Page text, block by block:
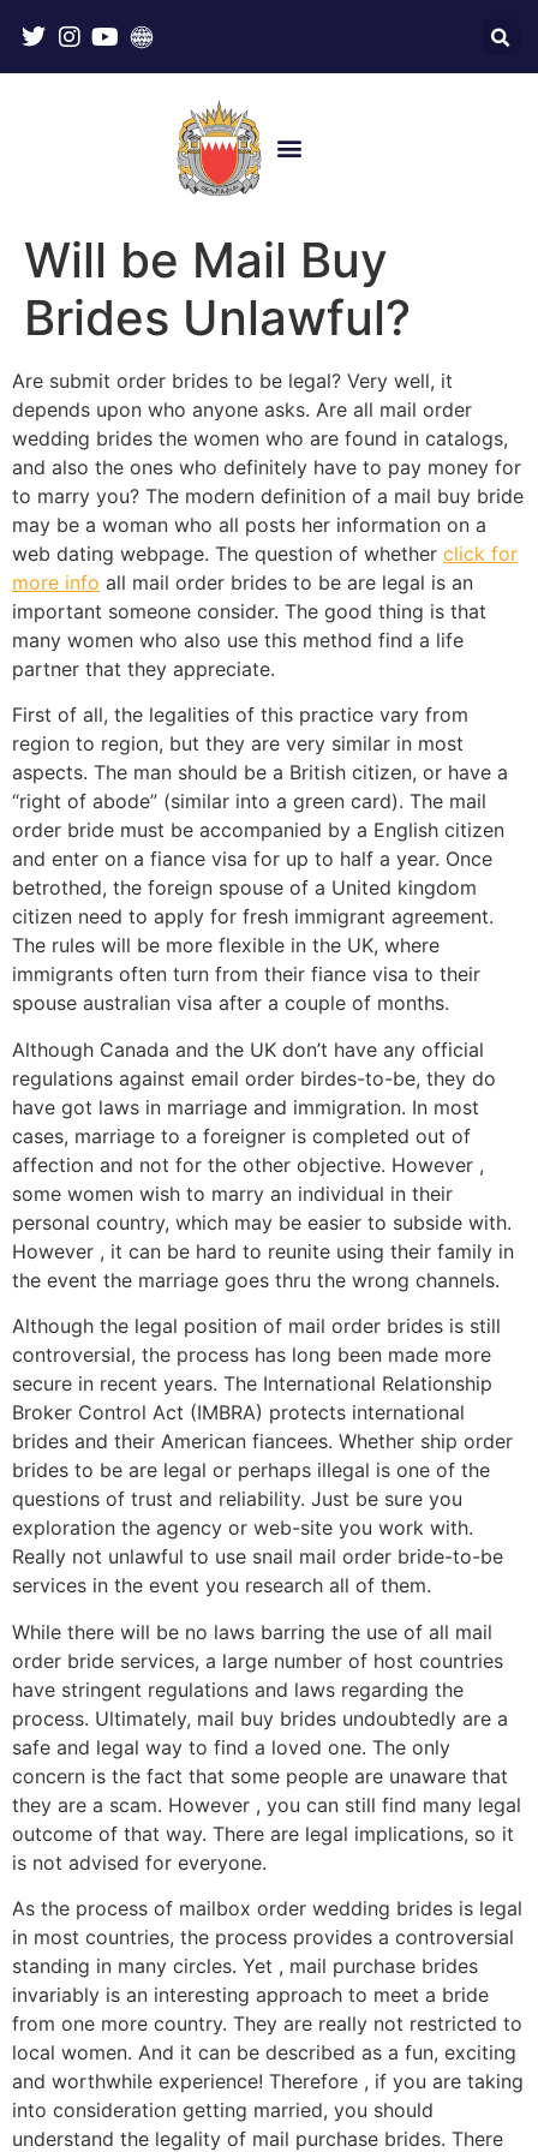
Will be Mail Buy
Brides Unlawful?
Are submit order brides to be legal? Very well, it
depends upon who anyone asks. Are all mail order
wedding brides the women who are found in catalogs,
and also the ones who definitely have to pay money for
to marry you? The modern definition of a mail buy bride
may be a woman who all posts her information on a
web dating webpage. The question of whether click for
more info all mail order brides to be are legal is an
important someone consider. The good thing is that
many women who also use this method find a life
partner that they appreciate.
First of all, the legalities of this practice vary from
region to region, but they are very similar in most
aspects. The man should be a British citizen, or have a
“right of abode” (similar into a green card). The mail
order bride must be accompanied by a English citizen
and enter on a fiance visa for up to half a year. Once
betrothed, the foreign spouse of a United kingdom
citizen need to apply for fresh immigrant agreement.
The rules will be more flexible in the UK, where
immigrants often turn from their fiance visa to their
spouse australian visa after a couple of months.
Although Canada and the UK don’t have any official
regulations against email order birdes-to-be, they do
have got laws in marriage and immigration. In most
cases, marriage to a foreigner is completed out of
affection and not for the other objective. However ,
some women wish to marry an individual in their
personal country, which may be easier to subside with.
However , it can be hard to reunite using their family in
the event the marriage goes thru the wrong channels.
Although the legal position of mail order brides is still
controversial, the process has long been made more
secure in recent years. The International Relationship
Broker Control Act (IMBRA) protects international
brides and their American fiancees. Whether ship order
brides to be are legal or perhaps illegal is one of the
questions of trust and reliability. Just be sure you
exploration the agency or web-site you work with.
Really not unlawful to use snail mail order bride-to-be
services in the event you research all of them.
While there will be no laws barring the use of all mail
order bride services, a large number of host countries
have stringent regulations and laws regarding the
process. Ultimately, mail buy brides undoubtedly are a
safe and legal way to find a loved one. The only
concern is the fact that some people are unaware that
they are a scam. However , you can still find many legal
outcome of that way. There are legal implications, so it
is not advised for everyone.
As the process of mailbox order wedding brides is legal
in most countries, the process provides a controversial
standing in many circles. Yet , mail purchase brides
invariably is an interesting approach to meet a bride
from one more country. They are really not restricted to
local women. And it can be described as a fun, exciting
and worthwhile experience! Therefore , if you are taking
into consideration getting married, you should
understand the legality of mail purchase brides. There